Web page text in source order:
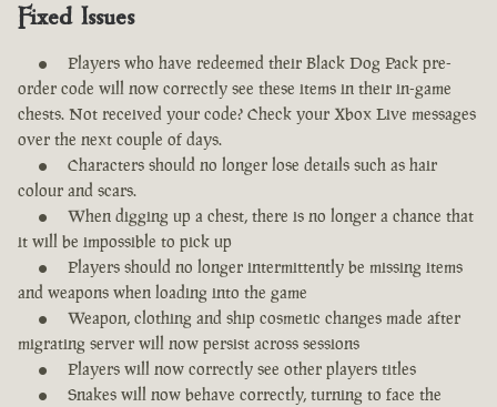
Fixed Issues
Players who have redeemed their Black Dog Pack pre-
order code will now correctly see these items in their in-game
chests. Not received your code? Check your Xbox Live messages
over the next couple of days.
Characters should no longer lose details such as hair
colour and scars.
When digging up a chest, there is no longer a chance that
it will be impossible to pick up
Players should no longer intermittently be missing items
and weapons when loading into the game
Weapon, clothing and ship cosmetic changes made after
migrating server will now persist across sessions
Players will now correctly see other players titles
Snakes will now behave correctly, turning to face the